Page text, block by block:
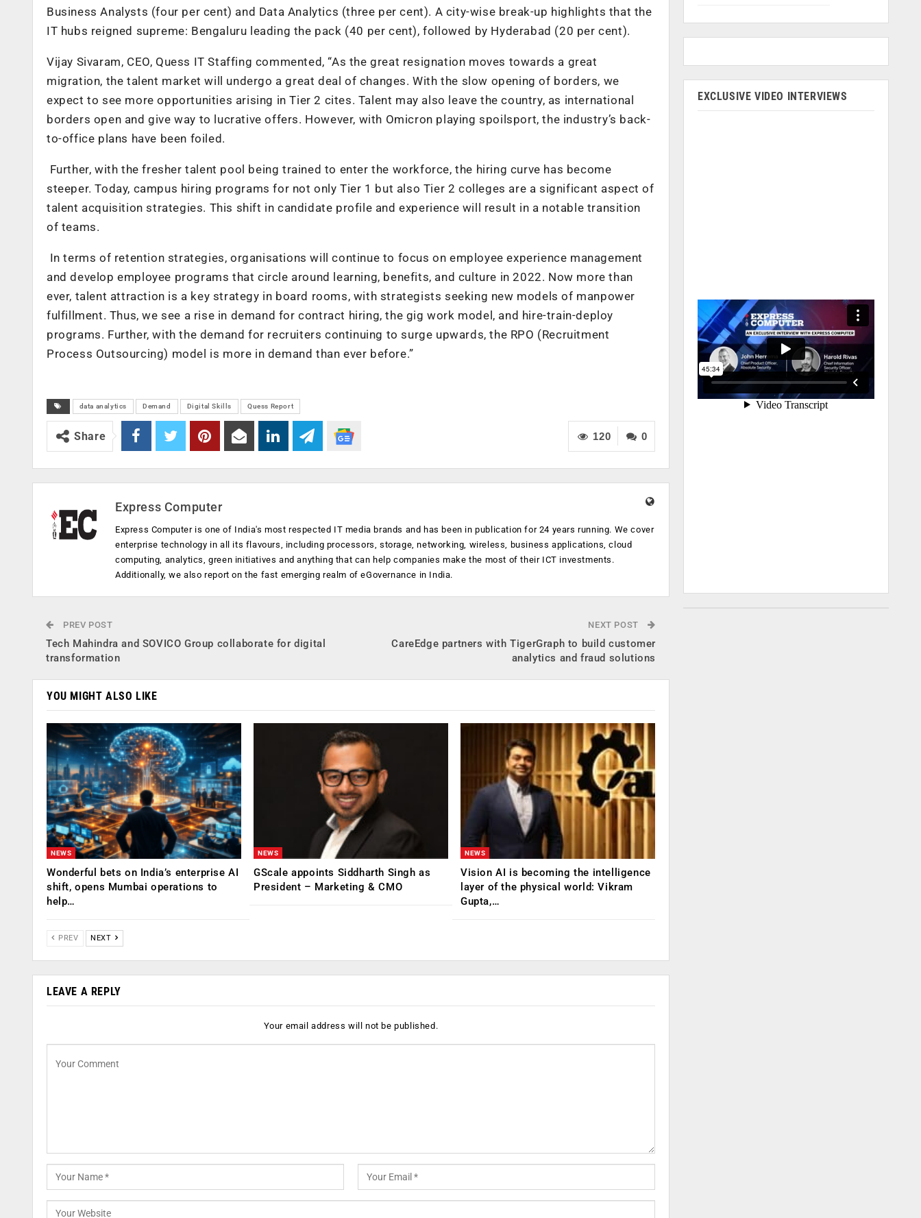
Business Analysts (four per cent) and Data Analytics (three per cent). A city-wise break-up highlights that the
IT hubs reigned supreme: Bengaluru leading the pack (40 per cent), followed by Hyderabad (20 per cent).
Vijay Sivaram, CEO, Quess IT Staffing commented, “As the great resignation moves towards a great
migration, the talent market will undergo a great deal of changes. With the slow opening of borders, we
expect to see more opportunities arising in Tier 2 cites. Talent may also leave the country, as international
borders open and give way to lucrative offers. However, with Omicron playing spoilsport, the industry’s back-
to-office plans have been foiled.
Further, with the fresher talent pool being trained to enter the workforce, the hiring curve has become
steeper. Today, campus hiring programs for not only Tier 1 but also Tier 2 colleges are a significant aspect of
talent acquisition strategies. This shift in candidate profile and experience will result in a notable transition
of teams.
In terms of retention strategies, organisations will continue to focus on employee experience management
and develop employee programs that circle around learning, benefits, and culture in 2022. Now more than
ever, talent attraction is a key strategy in board rooms, with strategists seeking new models of manpower
fulfillment. Thus, we see a rise in demand for contract hiring, the gig work model, and hire-train-deploy
programs. Further, with the demand for recruiters continuing to surge upwards, the RPO (Recruitment
Process Outsourcing) model is more in demand than ever before.”
data analytics Demand Digital Skills Quess Report
0
120
Share
Express Computer
Express Computer is one of India's most respected IT media brands and has been in publication for 24 years running. We cover
enterprise technology in all its flavours, including processors, storage, networking, wireless, business applications, cloud
computing, analytics, green initiatives and anything that can help companies make the most of their ICT investments.
Additionally, we also report on the fast emerging realm of eGovernance in India.
PREV POST
Tech Mahindra and SOVICO Group collaborate for digital
transformation
NEXT POST
CareEdge partners with TigerGraph to build customer
analytics and fraud solutions
YOU MIGHT ALSO LIKE
NEWS
Wonderful bets on India’s enterprise AI
shift, opens Mumbai operations to
help…
NEWS
GScale appoints Siddharth Singh as
President – Marketing & CMO
NEWS
Vision AI is becoming the intelligence
layer of the physical world: Vikram
Gupta,…
PREV NEXT
LEAVE A REPLY
Your email address will not be published.
EXCLUSIVE VIDEO INTERVIEWS